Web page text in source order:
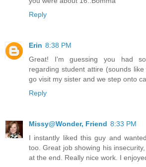
Reply
Erin 8:38 PM
Great! I'm guessing you had
regarding student attire (sounds
go visit my sister and we step onto
Reply
Missy@Wonder, Friend 8:33 PM
I instantly liked this guy and
too. Great job showing his
at the end. Really nice work. I